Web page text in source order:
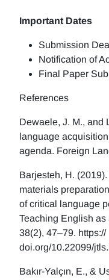
Important Dates
Submission
Notification of
Final Paper
References
Dewaele, J. M., and
language
agenda. Foreign
Barjesteh, H.
materials
of critical language
Teaching English as
38(2), 47–79. https://
doi.org/10.22099/
Bakır-Yalçın, E., &